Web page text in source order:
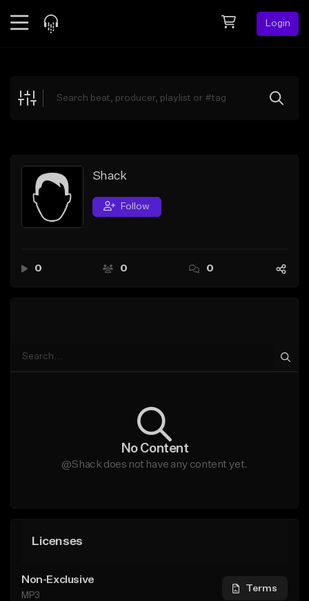
Login
Explore
Search by Sound
Sell Beats
Creator Hub
Shack
Follow
0 0 0
No Content
@Shack does not have any content yet.
Licenses
Non-Exclusive
MP3
Terms